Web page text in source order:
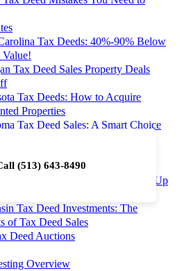
(513) 643-8490
Tax Deeds: 40%-90% Below
Tax Deed Sales Property Deals
Tax Deeds: How to Acquire
Properties
Tax Deed Sales: A Smart Choice
Returns
Tax Deeds: Cheap Properties Up
Tax Deed Investments: The
of Tax Deed Sales
Deed Auctions
Overview